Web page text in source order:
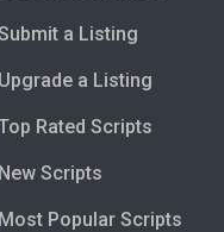
a Listing
Upgrade a Listing
Rated Scripts
New Scripts
Most Popular Scripts